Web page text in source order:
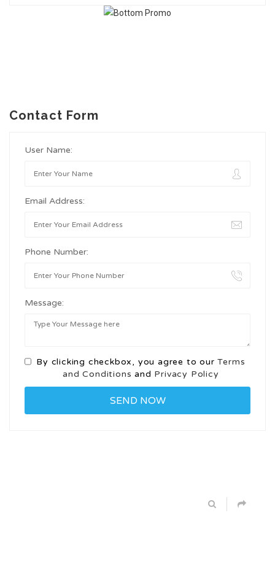
Contact Form
User Name:
Email Address:
Phone Number:
Message:
By clicking checkbox, you agree to ourTerms
and Conditions and Privacy Policy